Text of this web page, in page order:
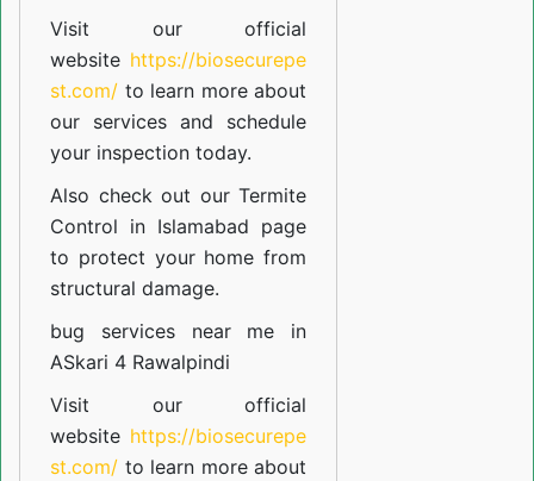
Visit our official
website https://biosecurepe
st.com/ to learn more about
our services and schedule
your inspection today.
Also check out ourTermite
Control in Islamabad page
to protect your home from
structural damage.
bug services near me in
ASkari 4 Rawalpindi
Visit our official
website https://biosecurepe
st.com/ to learn more about